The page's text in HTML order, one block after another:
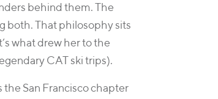
behind them. The
both. That philosophy sits
what drew her to the
CAT ski trips).
San Francisco chapter